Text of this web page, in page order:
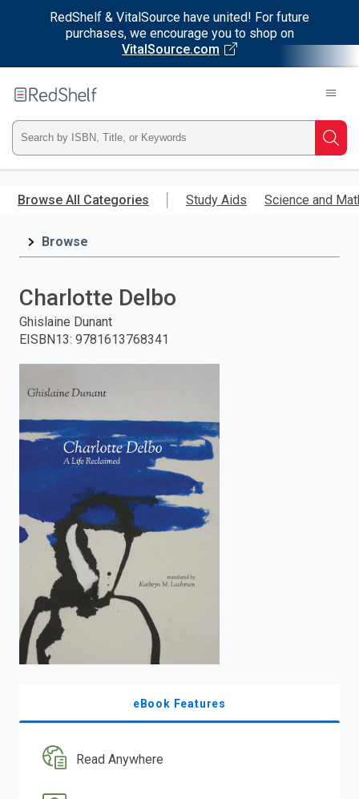
RedShelf & VitalSource have united! For future
purchases, we encourage you to shop on
VitalSource.com
main
RedShelf
Type
ISBN,
Title,
and
press
to
search.
Browse All Categories Study Aids Science and
Browse
Charlotte Delbo
Ghislaine Dunant
EISBN13: 9781613768341
eBook Features
Read Anywhere